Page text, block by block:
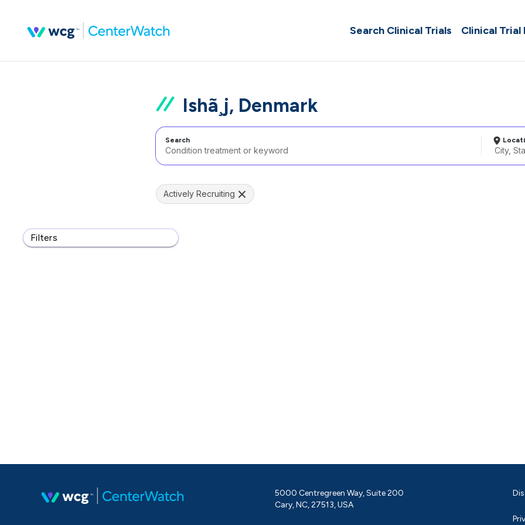
Search Clinical Trials Clinical Trial
Ishã¸j, Denmark
Search
Filters
Actively Recruiting
5000 Centregreen Way, Suite 200
Cary, NC, 27513, USA